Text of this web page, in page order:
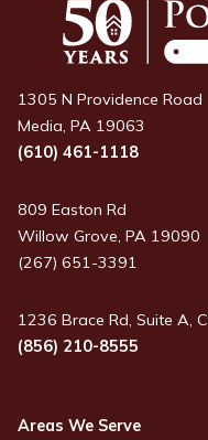
1305 N Providence Road
Media, PA 19063
(610) 461-1118
809 Easton Rd
Willow Grove, PA 19090
(267) 651-3391
1236 Brace Rd, Suite A,
(856) 210-8555
Areas We Serve